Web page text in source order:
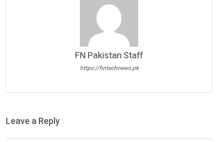
FN Pakistan Staff
https://fintechnews.pk
Leave a Reply